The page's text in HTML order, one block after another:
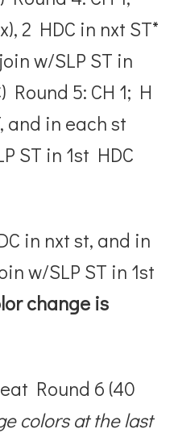
2 HDC in nxt ST*
w/SLP ST in
Round 5: CH 1; H
and in each st
ST in 1st HDC
in nxt st, and in
w/SLP ST in 1st
change is
Round 6 (40
colors at the last